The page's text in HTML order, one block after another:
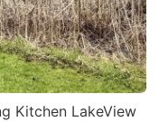
Kitchen LakeView